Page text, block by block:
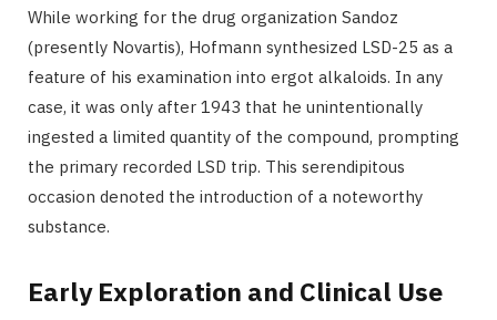
While working for the drug organization Sandoz
(presently Novartis), Hofmann synthesized LSD-25 as a
feature of his examination into ergot alkaloids. In any
case, it was only after 1943 that he unintentionally
ingested a limited quantity of the compound, prompting
the primary recorded LSD trip. This serendipitous
occasion denoted the introduction of a noteworthy
substance.
Early Exploration and Clinical Use